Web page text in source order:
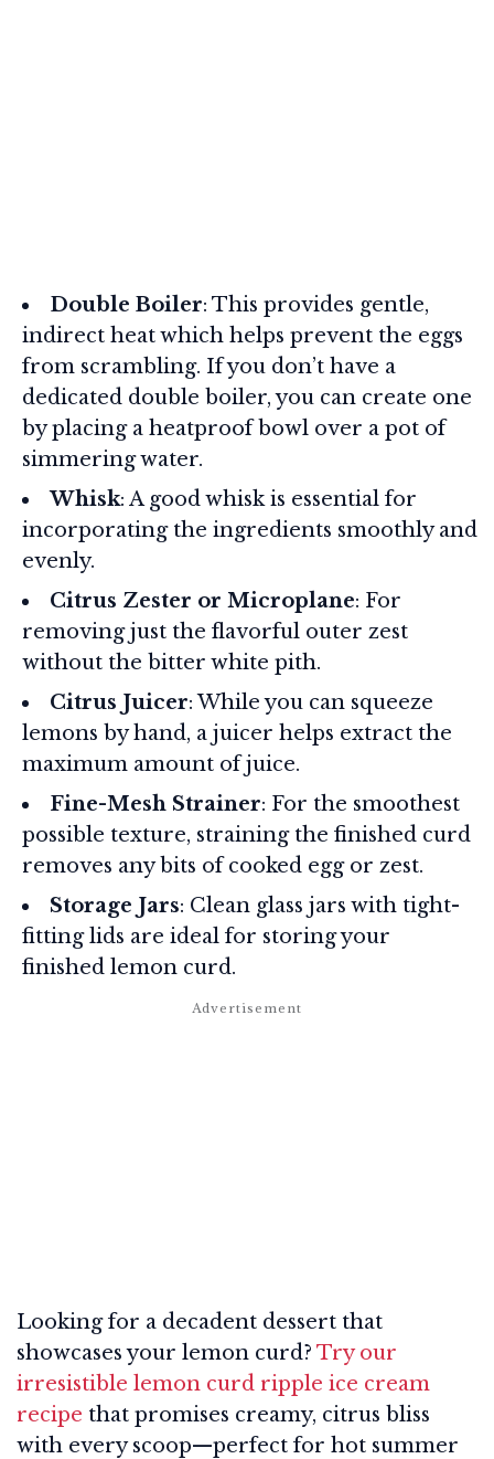
Double Boiler: This provides gentle,
indirect heat which helps prevent the eggs
from scrambling. If you don’t have a
dedicated double boiler, you can create one
by placing a heatproof bowl over a pot of
simmering water.
Whisk: A good whisk is essential for
incorporating the ingredients smoothly and
evenly.
Citrus Zester or Microplane: For
removing just the flavorful outer zest
without the bitter white pith.
Citrus Juicer: While you can squeeze
lemons by hand, a juicer helps extract the
maximum amount of juice.
Fine-Mesh Strainer: For the smoothest
possible texture, straining the finished curd
removes any bits of cooked egg or zest.
Storage Jars: Clean glass jars with tight-
fitting lids are ideal for storing your
finished lemon curd.
Looking for a decadent dessert that
showcases your lemon curd? Try our
irresistible lemon curd ripple ice cream
recipe that promises creamy, citrus bliss
with every scoop—perfect for hot summer